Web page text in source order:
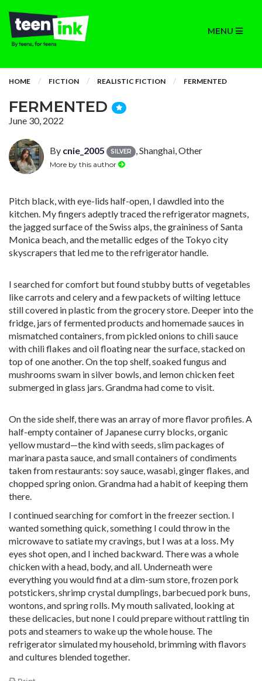
MENU
HOME FICTION REALISTIC FICTION FERMENTED
FERMENTED
June 30, 2022
By cnie_2005 SILVER , Shanghai, Other
More by this author
Pitch black, with eye-lids half-open, I dawdled into the
kitchen. My fingers adeptly traced the refrigerator magnets,
the jagged surface of the Swiss alps, the graininess of Santa
Monica beach, and the metallic edges of the Tokyo city
skyscrapers that led me to the refrigerator handle.
I searched for comfort but found stubby butts of vegetables
like carrots and celery and a few packets of wilting lettuce
still covered in plastic from the grocery store. Deeper into the
fridge, jars of fermented products and homemade sauces in
mismatched containers, from pickled onions to chili sauce
with chili flakes and oil floating near the surface, stacked on
top of one another. On the top shelf, soaked fungus and
mushrooms swam in silver bowls, and lemon chicken feet
submerged in glass jars. Grandma had come to visit.
On the side shelf, there was an array of more flavor profiles. A
half-empty container of Japanese curry blocks, organic
yellow mustard—the kind with seeds, slim packages of
marinara pasta sauce, and small containers of condiments
taken from restaurants: soy sauce, wasabi, ginger flakes, and
chopped spring onion. Grandma had a habit of keeping them
there.
I continued searching for comfort in the freezer section. I
wanted something quick, something I could throw in the
microwave to satiate my cravings, but I was at a loss. My
eyes shot open, and I inched backward. There was a whole
chicken with a head, body, and all. Underneath were
everything you would find at a dim-sum store, frozen pork
potstickers, shrimp crystal dumplings, barbecued pork buns,
wontons, and spring rolls. My mouth salivated, looking at
these delicacies, but none I could prepare without rattling tin
pots and steamers to wake up the whole house. The
refrigerator simulated my household, brimming with flavors
and cultures blended together.